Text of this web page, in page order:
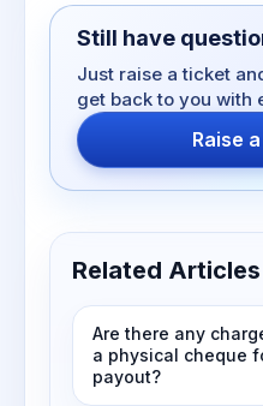
Still have
Just raise a ticket
get back to you with
Raise
Related Articles
Are there any
a physical cheque
payout?